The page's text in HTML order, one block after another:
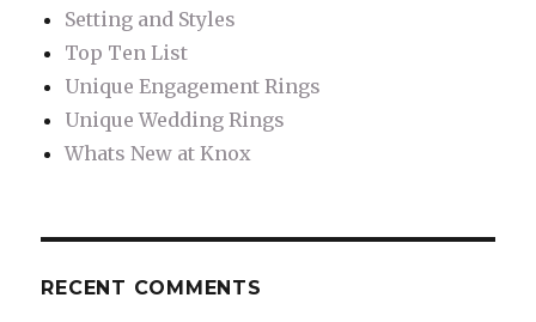
Setting and Styles
Top Ten List
Unique Engagement Rings
Unique Wedding Rings
Whats New at Knox
RECENT COMMENTS